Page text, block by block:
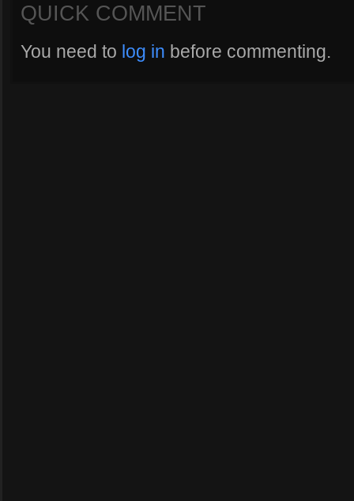
QUICK COMMENT
You need to log in before commenting.